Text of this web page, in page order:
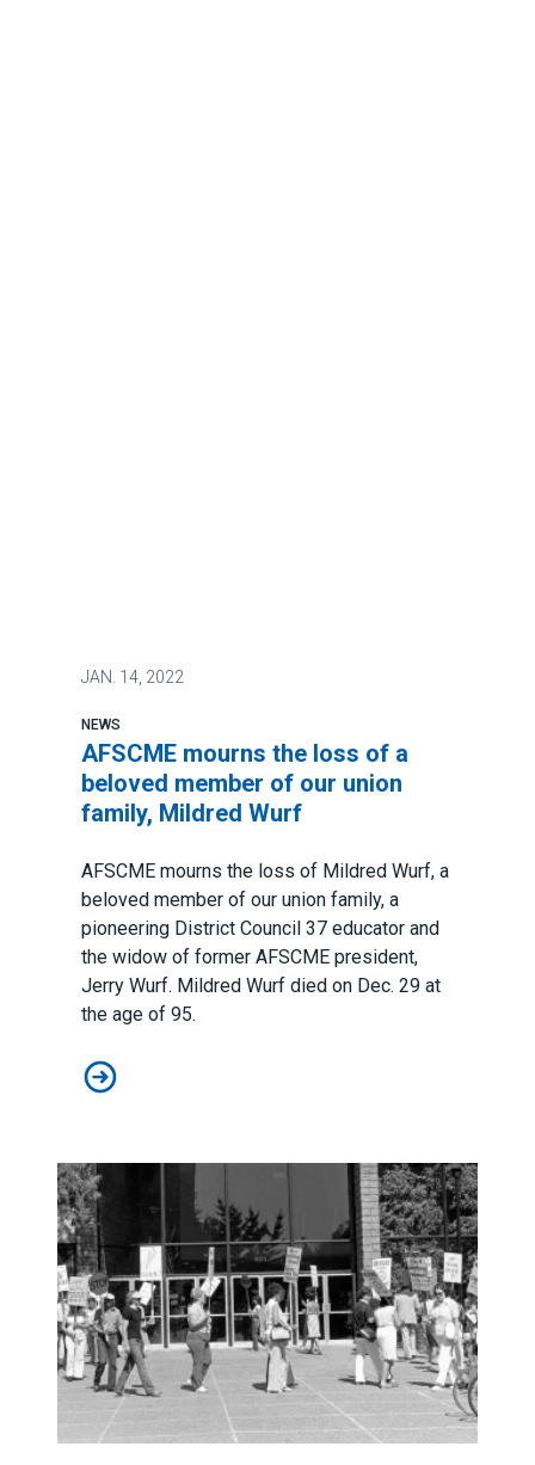
JAN. 14, 2022
NEWS
AFSCME mourns the loss of a
beloved member of our union
family, Mildred Wurf
AFSCME mourns the loss of Mildred Wurf, a
beloved member of our union family, a
pioneering District Council 37 educator and
the widow of former AFSCME president,
Jerry Wurf. Mildred Wurf died on Dec. 29 at
the age of 95.
AFSCME mourns the loss of a beloved member of